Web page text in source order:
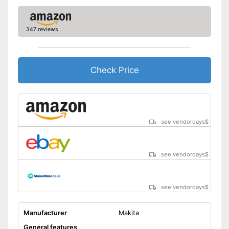
347 reviews
Check Price
see vendordays$
see vendordays$
see vendordays$
Manufacturer
Makita
General features